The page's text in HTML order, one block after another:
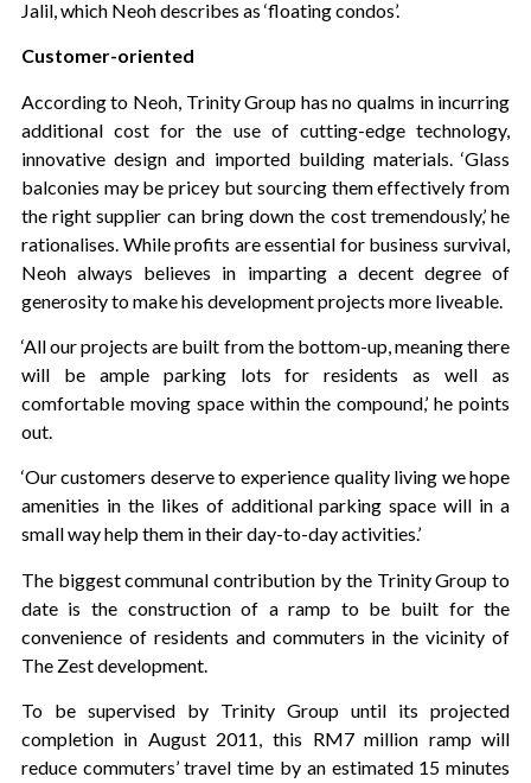
Jalil, which Neoh describes as ‘floating condos’.
Customer-oriented
According to Neoh, Trinity Group has no qualms in incurring
additional cost for the use of cutting-edge technology,
innovative design and imported building materials. ‘Glass
balconies may be pricey but sourcing them effectively from
the right supplier can bring down the cost tremendously,’ he
rationalises. While profits are essential for business survival,
Neoh always believes in imparting a decent degree of
generosity to make his development projects more liveable.
‘All our projects are built from the bottom-up, meaning there
will be ample parking lots for residents as well as
comfortable moving space within the compound,’ he points
out.
‘Our customers deserve to experience quality living we hope
amenities in the likes of additional parking space will in a
small way help them in their day-to-day activities.’
The biggest communal contribution by the Trinity Group to
date is the construction of a ramp to be built for the
convenience of residents and commuters in the vicinity of
The Zest development.
To be supervised by Trinity Group until its projected
completion in August 2011, this RM7 million ramp will
reduce commuters’ travel time by an estimated 15 minutes